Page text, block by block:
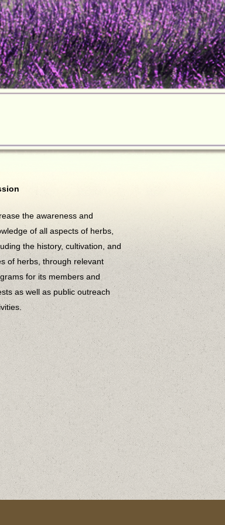
the awareness and
of all aspects of herbs,
the history, cultivation, and
of herbs, through relevant
for its members and
as well as public outreach